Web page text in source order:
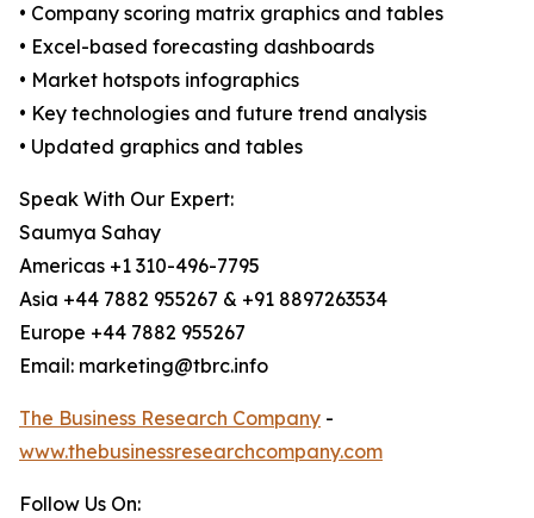
• Company scoring matrix graphics and tables
• Excel-based forecasting dashboards
• Market hotspots infographics
• Key technologies and future trend analysis
• Updated graphics and tables
Speak With Our Expert:
Saumya Sahay
Americas +1 310-496-7795
Asia +44 7882 955267 & +91 8897263534
Europe +44 7882 955267
Email: marketing@tbrc.info
The Business Research Company -
www.thebusinessresearchcompany.com
Follow Us On: